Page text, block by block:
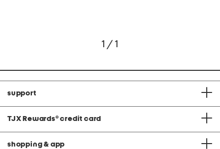
1 / 1
support
TJX Rewards® credit card
shopping & app